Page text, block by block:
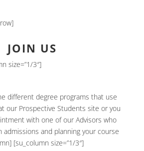
JOIN US
size=”1/3″]
different degree programs that use
our Prospective Students site or you
with one of our Advisors who
admissions and planning your course
[su_column size=”1/3″]